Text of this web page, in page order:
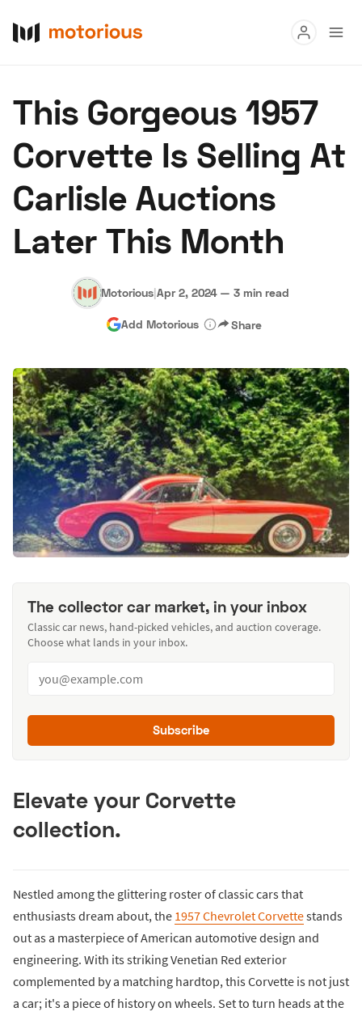
Buy
Research
Auctions
About Us Become a Dealer
Hagerty Classic Car Insurance Terms Privacy
Advertise
This Gorgeous 1957
Corvette Is Selling At
Carlisle Auctions
Later This Month
Motorious|Apr 2, 2024 — 3 min read
Add Motorious Share
The collector car market, in your inbox
Classic car news, hand-picked vehicles, and auction coverage.
Choose what lands in your inbox.
Subscribe
Elevate your Corvette
collection.
Nestled among the glittering roster of classic cars that
enthusiasts dream about, the 1957 Chevrolet Corvettestands
out as a masterpiece of American automotive design and
engineering. With its striking Venetian Red exterior
complemented by a matching hardtop, this Corvette is not just
a car; it's a piece of history on wheels. Set to turn heads at the